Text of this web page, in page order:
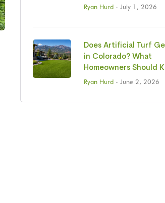
Ryan Hurd - July 1, 2026
Does Artificial Turf
in Colorado? What
Homeowners Should
Ryan Hurd - June 2, 2026